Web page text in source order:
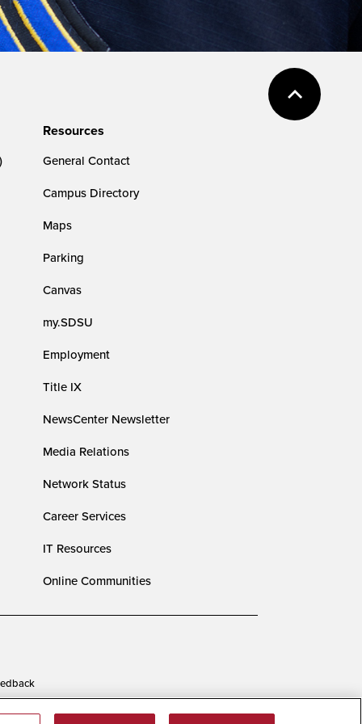
Resources
General Contact
Campus Directory
Maps
Parking
Canvas
my.SDSU
Employment
Title IX
NewsCenter Newsletter
Media Relations
Network Status
Career Services
IT Resources
Online Communities